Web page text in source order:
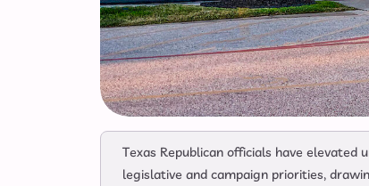
Texas Republican officials have
legislative and campaign priorities,